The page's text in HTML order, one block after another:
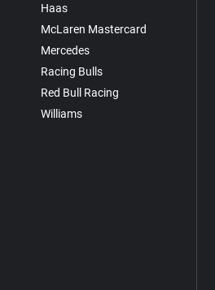
Haas
McLaren Mastercard
Mercedes
Racing Bulls
Red Bull Racing
Williams